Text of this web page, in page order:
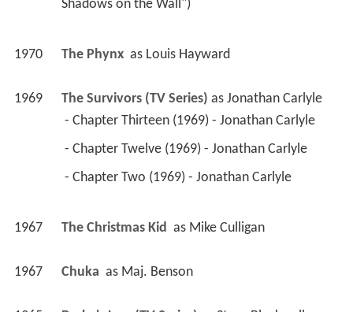
Shadows on the Wall")
1970 The Phynx as Louis Hayward
1969 The Survivors (TV Series) as Jonathan Carlyle
- Chapter Thirteen (1969) - Jonathan Carlyle
- Chapter Twelve (1969) - Jonathan Carlyle
- Chapter Two (1969) - Jonathan Carlyle
1967 The Christmas Kid as Mike Culligan
1967 Chuka as Maj. Benson